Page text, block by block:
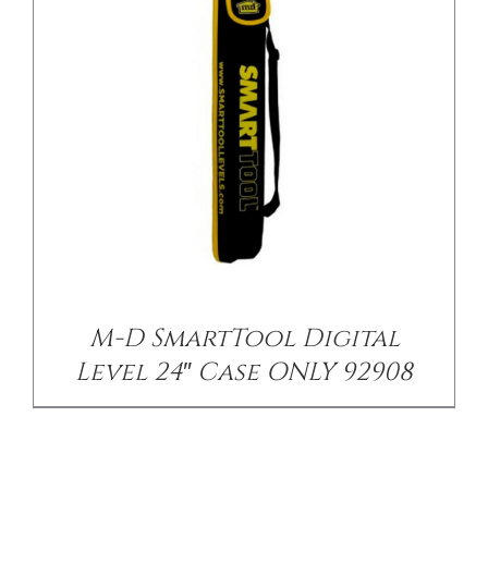
M-D SmartTool Digital
Level 24″ Case ONLY 92908